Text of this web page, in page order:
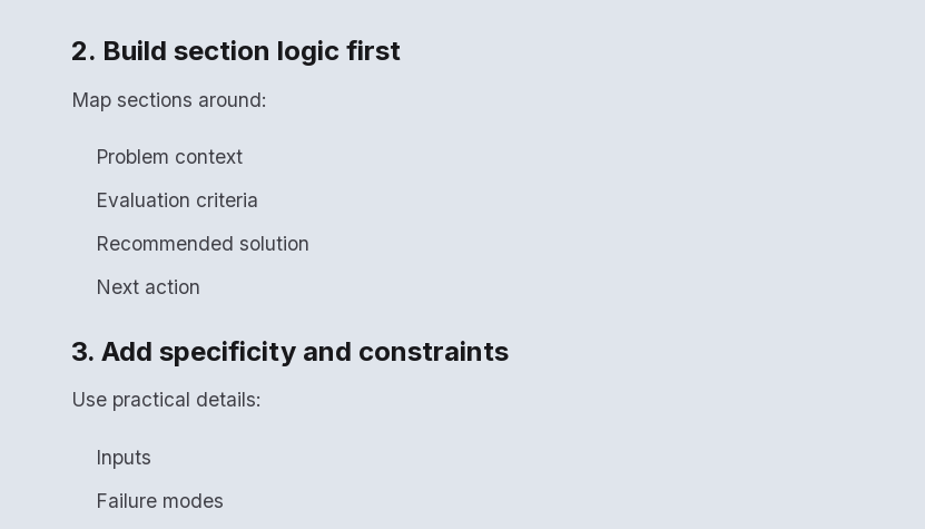
2. Build section logic first
Map sections around:
Problem context
Evaluation criteria
Recommended solution
Next action
3. Add specificity and constraints
Use practical details:
Inputs
Failure modes